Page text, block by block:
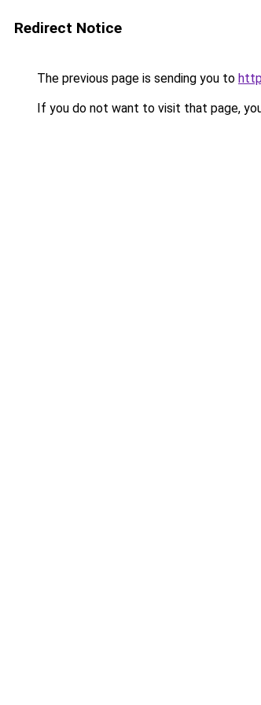
Redirect Notice
The previous page is sending you to
If you do not want to visit that page,